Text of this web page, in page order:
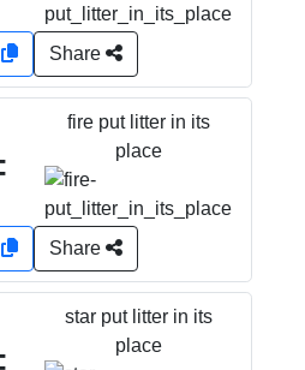
Share
fire put litter in its
place
Share
star put litter in its
place